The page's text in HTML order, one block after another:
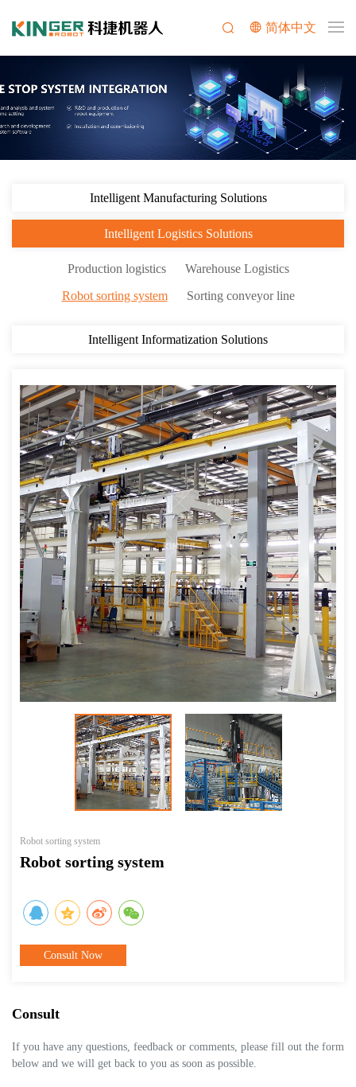
简体中文
Intelligent Manufacturing Solutions
Intelligent Logistics Solutions
Production logistics
Warehouse Logistics
Robot sorting system
Sorting conveyor line
Intelligent Informatization Solutions
Robot sorting system
Robot sorting system
Consult Now
Consult
If you have any questions, feedback or comments, please fill out the form
below and we will get back to you as soon as possible.